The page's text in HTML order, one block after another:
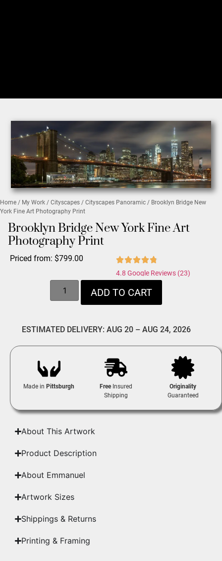
Home / My Work / Cityscapes / Cityscapes Panoramic / Brooklyn Bridge New
York Fine Art Photography Print
Brooklyn Bridge New York Fine Art
Photography Print
Priced from: $799.00
4.8 Google Reviews (23)
ADD TO CART
ESTIMATED DELIVERY: AUG 20 – AUG 24, 2026
Made in Pittsburgh FreeInsured
Shipping
Originality
Guaranteed
About This Artwork
Product Description
About Emmanuel
Artwork Sizes
Shippings & Returns
Printing & Framing